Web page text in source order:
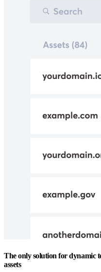
The only solution for dynamic
assets